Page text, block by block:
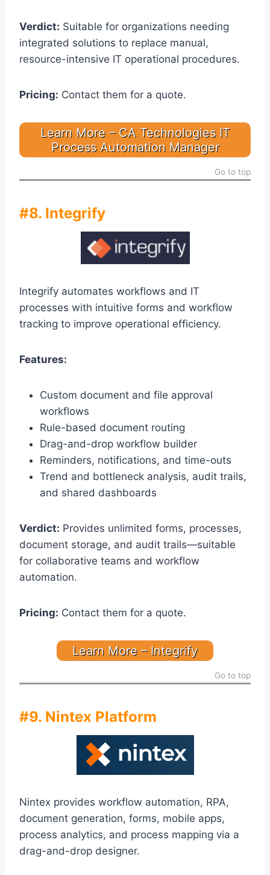
Verdict: Suitable for organizations needing
integrated solutions to replace manual,
resource-intensive IT operational procedures.
Pricing: Contact them for a quote.
Learn More – CA Technologies IT
Process Automation Manager
Go to top
#8. Integrify
Integrify automates workflows and IT
processes with intuitive forms and workflow
tracking to improve operational efficiency.
Features:
Custom document and file approval
workflows
Rule-based document routing
Drag-and-drop workflow builder
Reminders, notifications, and time-outs
Trend and bottleneck analysis, audit trails,
and shared dashboards
Verdict: Provides unlimited forms, processes,
document storage, and audit trails—suitable
for collaborative teams and workflow
automation.
Pricing: Contact them for a quote.
Learn More – Integrify
Go to top
#9. Nintex Platform
Nintex provides workflow automation, RPA,
document generation, forms, mobile apps,
process analytics, and process mapping via a
drag-and-drop designer.